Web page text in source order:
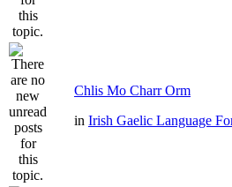
Chlis Mo Charr Orm
in Irish Gaelic Language